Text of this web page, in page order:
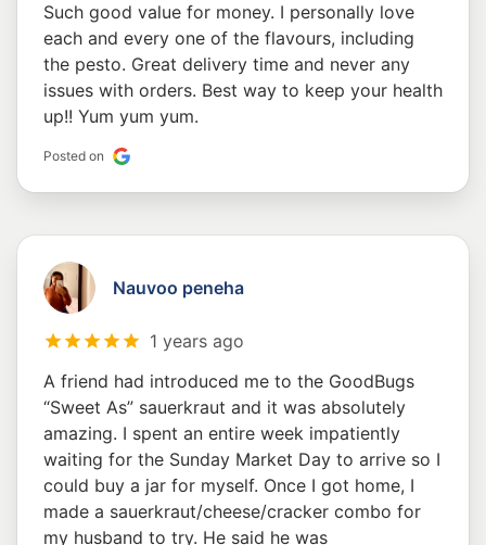
Such good value for money. I personally love
each and every one of the flavours, including
the pesto. Great delivery time and never any
issues with orders. Best way to keep your health
up!! Yum yum yum.
Posted on
Nauvoo peneha
1 years ago
A friend had introduced me to the GoodBugs
“Sweet As” sauerkraut and it was absolutely
amazing. I spent an entire week impatiently
waiting for the Sunday Market Day to arrive so I
could buy a jar for myself. Once I got home, I
made a sauerkraut/cheese/cracker combo for
my husband to try. He said he was